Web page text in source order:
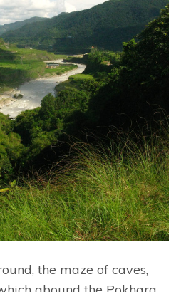
the maze of caves,